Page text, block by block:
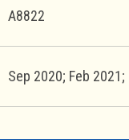
A8822
Sep 2020; Feb 2021;